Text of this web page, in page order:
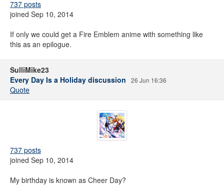
737 posts
joined Sep 10, 2014
If only we could get a Fire Emblem anime with something like
this as an epilogue.
SulliMike23
Every Day Is a Holiday discussion
26 Jun 16:36
Quote
737 posts
joined Sep 10, 2014
My birthday is known as Cheer Day?